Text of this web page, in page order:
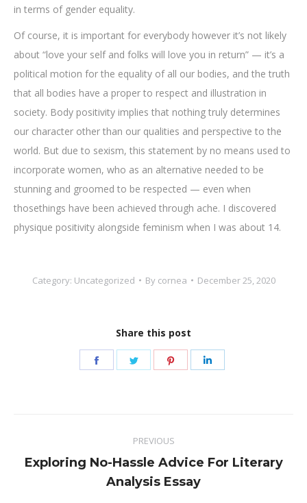
in terms of gender equality.
Of course, it is important for everybody however it’s not likely
about “love your self and folks will love you in return” — it’s a
political motion for the equality of all our bodies, and the truth
that all bodies have a proper to respect and illustration in
society. Body positivity implies that nothing truly determines
our character other than our qualities and perspective to the
world. But due to sexism, this statement by no means used to
incorporate women, who as an alternative needed to be
stunning and groomed to be respected — even when
thosethings have been achieved through ache. I discovered
physique positivity alongside feminism when I was about 14.
Category: Uncategorized By cornea December 25, 2020
Share this post
Share
Share
Share
PREVIOUS
Previous
post:
Exploring No-Hassle Advice For Literary
Analysis Essay